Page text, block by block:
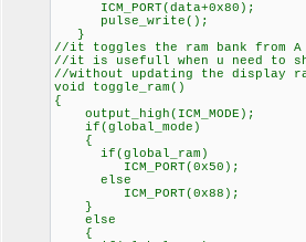
ICM_PORT(data+0x80);
pulse_write();
}
//it toggles the ram bank from
//it is usefull when u need to
//without updating the display
void toggle_ram()
{
output_high(ICM_MODE);
if(global_mode)
{
if(global_ram)
ICM_PORT(0x50);
else
ICM_PORT(0x88);
}
else
{